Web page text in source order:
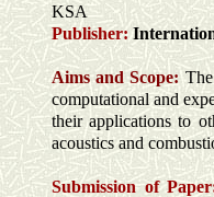
KSA
Publisher:
Aims and Scope: The
computational and
their applications to
acoustics and
Submission of